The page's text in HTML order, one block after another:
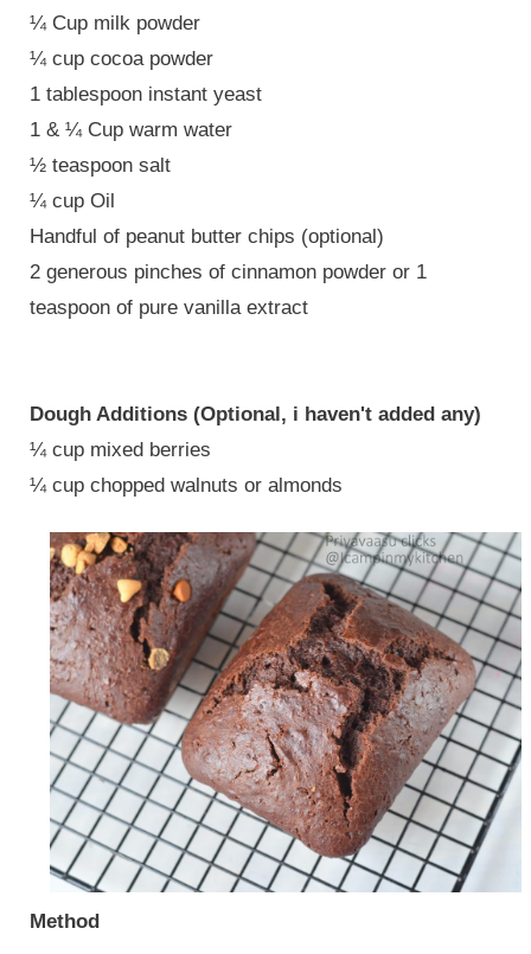
¼ Cup milk powder
¼ cup cocoa powder
1 tablespoon instant yeast
1 & ¼ Cup warm water
½ teaspoon salt
¼ cup Oil
Handful of peanut butter chips (optional)
2 generous pinches of cinnamon powder or 1
teaspoon of pure vanilla extract
Dough Additions (Optional, i haven't added any)
¼ cup mixed berries
¼ cup chopped walnuts or almonds
Method